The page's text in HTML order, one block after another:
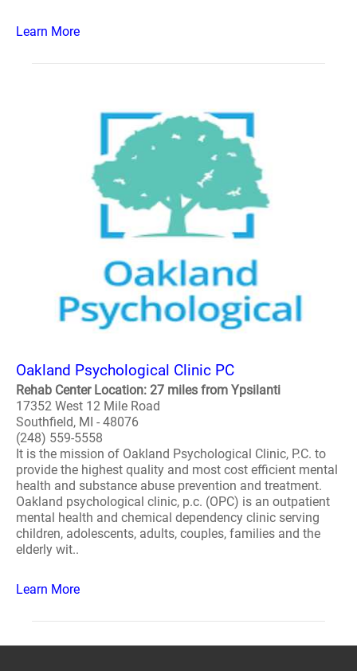
Learn More
Oakland Psychological Clinic PC
Rehab Center Location: 27 miles from Ypsilanti
17352 West 12 Mile Road
Southfield, MI - 48076
(248) 559-5558
It is the mission of Oakland Psychological Clinic, P.C. to
provide the highest quality and most cost efficient mental
health and substance abuse prevention and treatment.
Oakland psychological clinic, p.c. (OPC) is an outpatient
mental health and chemical dependency clinic serving
children, adolescents, adults, couples, families and the
elderly wit..
Learn More